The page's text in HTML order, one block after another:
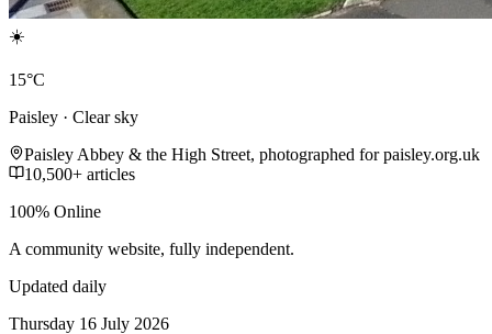
☀️
15°C
Paisley · Clear sky
Paisley Abbey & the High Street, photographed for paisley.org.uk
10,500+ articles
100% Online
A community website, fully independent.
Updated daily
Thursday 16 July 2026